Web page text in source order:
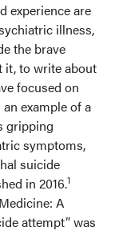
experience are
illness,
the brave
to write about
focused on
example of a
gripping
symptoms,
suicide
in 2016.1
A
attempt” was